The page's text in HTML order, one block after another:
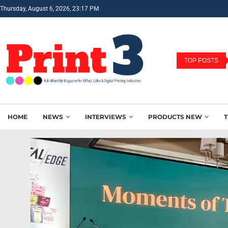
Thursday, August 6, 2026, 23:17 PM
TOP POSTS
HOME NEWS INTERVIEWS PRODUCTS NEW